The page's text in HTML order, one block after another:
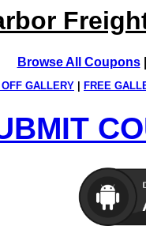
Browse All Coupons
OFF GALLERY FREE